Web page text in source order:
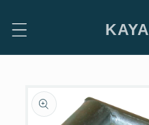
content
product
information